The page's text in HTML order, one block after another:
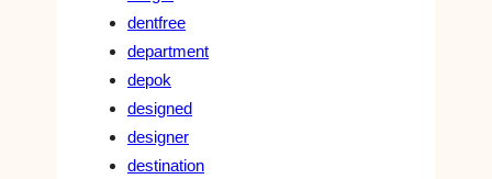
dentfree
department
depok
designed
designer
destination